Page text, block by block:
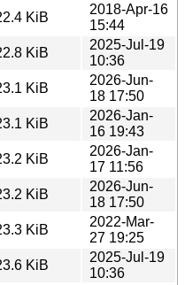
KiB
2018-Apr-16
15:44
KiB
2025-Jul-19
10:36
KiB
2026-Jun-
18 17:50
KiB
2026-Jan-
16 19:43
KiB
2026-Jan-
17 11:56
KiB
2026-Jun-
18 17:50
KiB
2022-Mar-
27 19:25
KiB
2025-Jul-19
10:36